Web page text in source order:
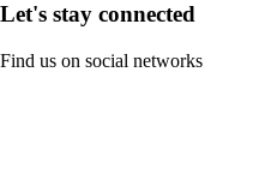
Let's stay connected
Find us on social networks